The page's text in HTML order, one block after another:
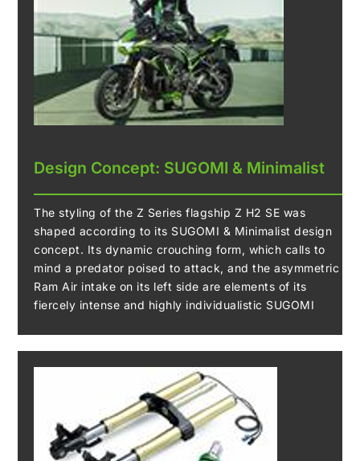
Design Concept: SUGOMI & Minimalist
The styling of the Z Series flagship Z H2 SE was
shaped according to its SUGOMI & Minimalist design
concept. Its dynamic crouching form, which calls to
mind a predator poised to attack, and the asymmetric
Ram Air intake on its left side are elements of its
fiercely intense and highly individualistic SUGOMI
possible. Conversely, the prominent display of the
new steel trellis frame its aluminium pivot plate only
underscores their importance – both functionally and
as styling elements. Finally, when discussing the Z H2
SE’s styling, the significance of the Kawasaki River